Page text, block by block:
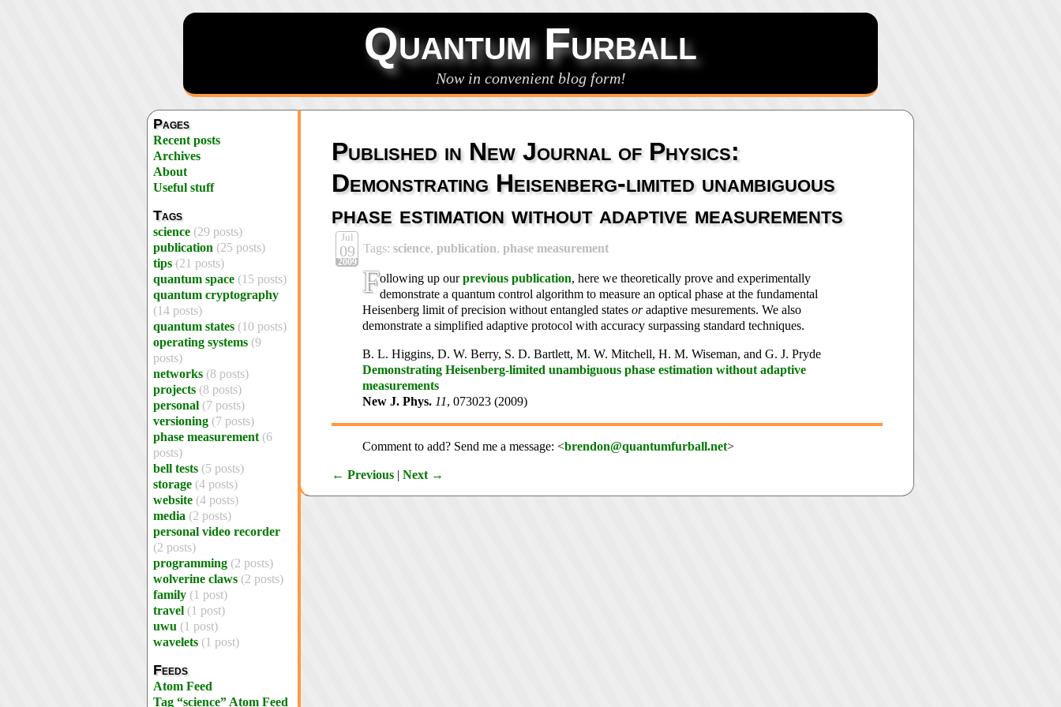
Quantum Furball
Now in convenient blog form!
Pages
Recent posts
Archives
About
Useful stuff
Tags
science (29 posts)
publication (25 posts)
tips (21 posts)
quantum space (15 posts)
quantum cryptography
(14 posts)
quantum states (10 posts)
operating systems (9
posts)
networks (8 posts)
projects (8 posts)
personal (7 posts)
versioning (7 posts)
phase measurement (6
posts)
bell tests (5 posts)
storage (4 posts)
website (4 posts)
media (2 posts)
personal video recorder
(2 posts)
programming (2 posts)
wolverine claws (2 posts)
family (1 post)
travel (1 post)
uwu (1 post)
wavelets (1 post)
Feeds
Atom Feed
Tag “science” Atom Feed
Published in New Journal of Physics:
Demonstrating Heisenberg-limited unambiguous
phase estimation without adaptive measurements
Jul
09
2009
Tags: science, publication, phase measurement
Following up ourprevious publication, here we theoretically prove and experimentally
demonstrate a quantum control algorithm to measure an optical phase at the fundamental
Heisenberg limit of precision without entangled states oradaptive mesurements. We also
demonstrate a simplified adaptive protocol with accuracy surpassing standard techniques.
B. L. Higgins, D. W. Berry, S. D. Bartlett, M. W. Mitchell, H. M. Wiseman, and G. J. Pryde
Demonstrating Heisenberg-limited unambiguous phase estimation without adaptive
measurements
New J. Phys. 11, 073023 (2009)
Comment to add? Send me a message: <brendon@quantumfurball.net>
← Previous| Next →